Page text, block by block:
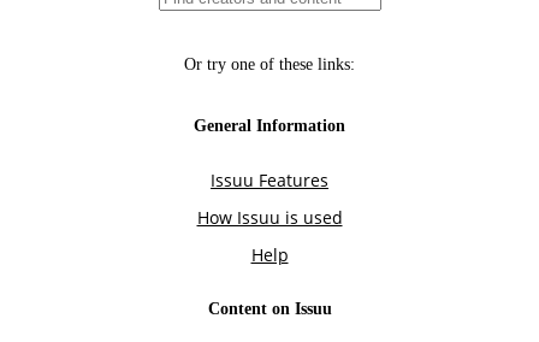
Or try one of these links:
General Information
Issuu Features
How Issuu is used
Help
Content on Issuu